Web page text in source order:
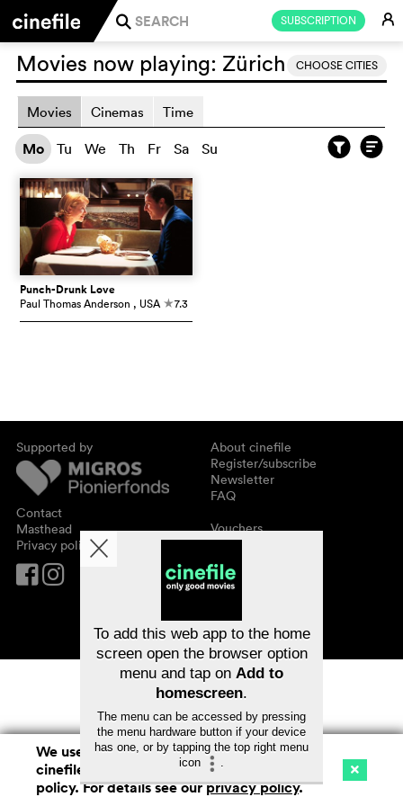
SUBSCRIPTION E
j
Cinema Streaming Watchlist (
CHOOSE CITIES
Movies now playing: Zürich
Movies Cinemas Time
Mo Tu We Th Fr Sa Su
Punch-Drunk Love
Paul Thomas Anderson , USA c7.3
Supported by
Contact
Masthead
Privacy policy
About cinefile
Register/subscribe
Newsletter
FAQ
Vouchers
We use cookies. By continuing to surf on
cinefile.ch you agree to our cookie
policy. For details see ourprivacy policy.
To add this web app to the home
screen open the browser option
menu and tap on Add to
homescreen.
The menu can be accessed by pressing
the menu hardware button if your device
has one, or by tapping the top right menu
icon
.